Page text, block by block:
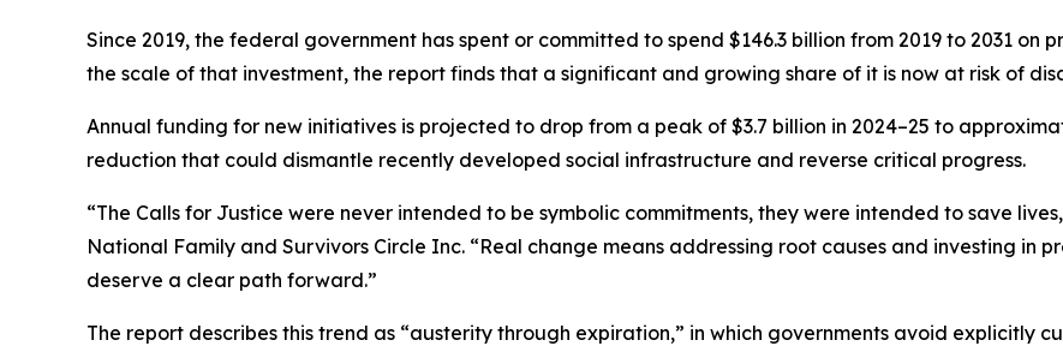
Since 2019, the federal government has spent or committed to spend $146.3 billion from 2019 to 2031 on
the scale of that investment, the report finds that a significant and growing share of it is now at risk of
Annual funding for new initiatives is projected to drop from a peak of $3.7 billion in 2024–25 to
reduction that could dismantle recently developed social infrastructure and reverse critical progress.
“The Calls for Justice were never intended to be symbolic commitments, they were intended to save
National Family and Survivors Circle Inc. “Real change means addressing root causes and investing in
deserve a clear path forward.”
The report describes this trend as “austerity through expiration,” in which governments avoid explicitly